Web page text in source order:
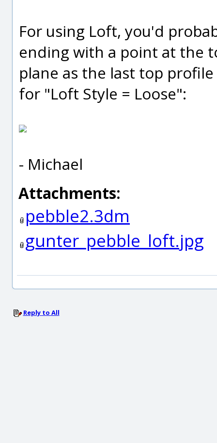
For using Loft, you'd
ending with a point at the
plane as the last top
for "Loft Style = Loose":
- Michael
Attachments:
pebble2.3dm
gunter_pebble_loft.jpg
Reply to All